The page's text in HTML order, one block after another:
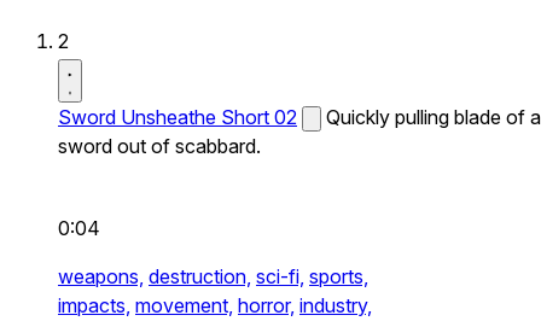
2
Sword Unsheathe Short 02
Quickly pulling blade of a
sword out of scabbard.
0:04
weapons, destruction, sci-fi, sports,
impacts, movement, horror, industry,